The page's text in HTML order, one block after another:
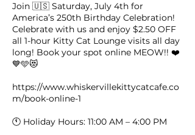
Join 🇺🇸 Saturday, July 4th for
America’s 250th Birthday Celebration!
Celebrate with us and enjoy $2.50 OFF
all 1-hour Kitty Cat Lounge visits all day
long! Book your spot online MEOW!! ❤️
💙🩵😻
https://www.whiskervillekittycatcafe.co
m/book-online-1